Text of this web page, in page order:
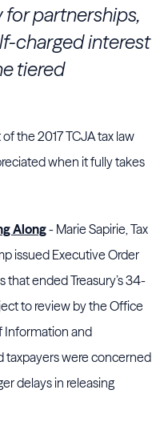
partnerships,
charged interest
tiered
the 2017 TCJA tax law
when it fully takes
Along- Marie Sapirie, Tax
issued Executive Order
that ended Treasury’s 34-
to review by the Office
Information and
taxpayers were concerned
delays in releasing